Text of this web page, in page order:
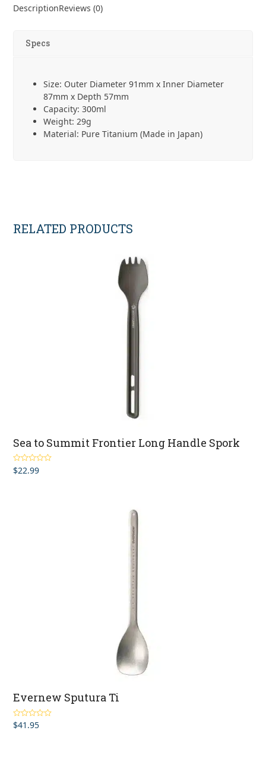
DescriptionReviews (0)
Specs
Size: Outer Diameter 91mm x Inner Diameter
87mm x Depth 57mm
Capacity: 300ml
Weight: 29g
Material: Pure Titanium (Made in Japan)
RELATED PRODUCTS
Sea to Summit Frontier Long Handle Spork
Rated5.00
out of 5
$22.99
Evernew Sputura Ti
Rated5.00
out of 5
$41.95